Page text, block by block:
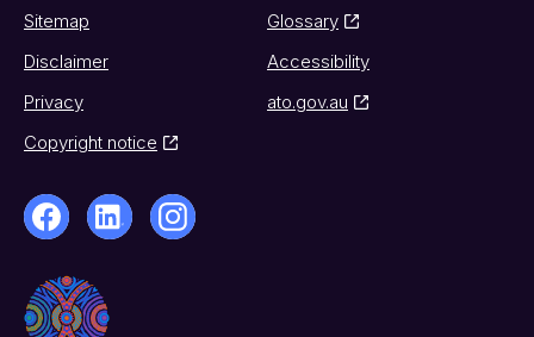
Sitemap
Glossary
Disclaimer
Accessibility
Privacy
ato.gov.au
Copyright notice